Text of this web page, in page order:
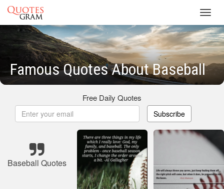
Famous Quotes About Baseball
Free Daily Quotes
Subscribe
Baseball Quotes